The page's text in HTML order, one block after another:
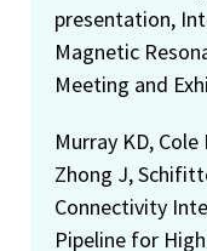
presentation,
Magnetic
Meeting and
Murray KD,
Zhong J,
Connectivity
Pipeline for